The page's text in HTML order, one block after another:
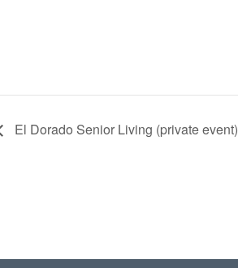
El Dorado Senior Living (private event)